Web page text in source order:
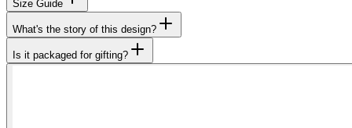
Size Guide
What's the story of this design?
Is it packaged for gifting?